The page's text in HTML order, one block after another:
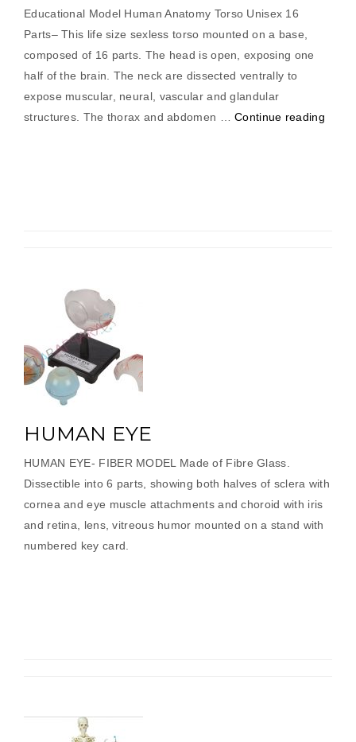
Educational Model Human Anatomy Torso Unisex 16
Parts– This life size sexless torso mounted on a base,
composed of 16 parts. The head is open, exposing one
half of the brain. The neck are dissected ventrally to
expose muscular, neural, vascular and glandular
structures. The thorax and abdomen …Continue reading
HUMAN EYE
HUMAN EYE- FIBER MODEL Made of Fibre Glass.
Dissectible into 6 parts, showing both halves of sclera with
cornea and eye muscle attachments and choroid with iris
and retina, lens, vitreous humor mounted on a stand with
numbered key card.